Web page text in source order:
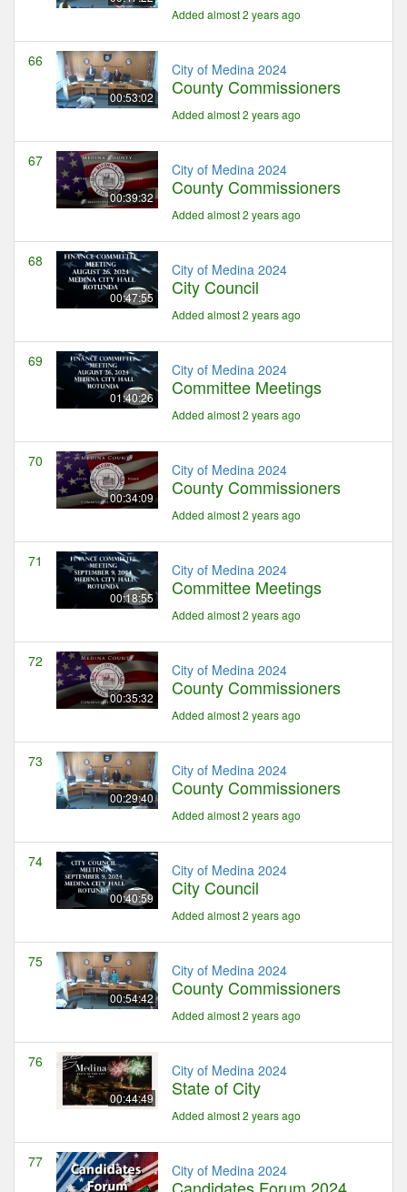
Added almost 2 years ago
66
00:53:02
City of Medina 2024
County Commissioners
Added almost 2 years ago
67
00:39:32
City of Medina 2024
County Commissioners
Added almost 2 years ago
68
00:47:55
City of Medina 2024
City Council
Added almost 2 years ago
69
01:40:26
City of Medina 2024
Committee Meetings
Added almost 2 years ago
70
00:34:09
City of Medina 2024
County Commissioners
Added almost 2 years ago
71
00:18:55
City of Medina 2024
Committee Meetings
Added almost 2 years ago
72
00:35:32
City of Medina 2024
County Commissioners
Added almost 2 years ago
73
00:29:40
City of Medina 2024
County Commissioners
Added almost 2 years ago
74
00:40:59
City of Medina 2024
City Council
Added almost 2 years ago
75
00:54:42
City of Medina 2024
County Commissioners
Added almost 2 years ago
76
00:44:49
City of Medina 2024
State of City
Added almost 2 years ago
77 City of Medina 2024
Candidates Forum 2024